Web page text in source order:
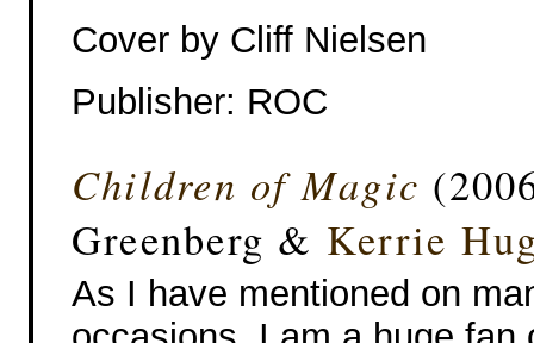
Cover by Cliff Nielsen
Publisher: ROC
Children of Magic
Greenberg & Kerrie
As I have mentioned on